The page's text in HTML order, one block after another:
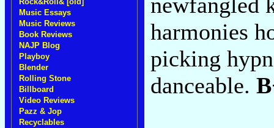
Music Essays
Music Reviews
Book Reviews
NAJP Blog
Playboy
Blender
Rolling Stone
Billboard
Video Reviews
Pazz & Jop
Recyclables
harmonies
picking
danceable.